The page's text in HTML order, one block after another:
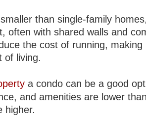
than single-family
often with shared walls and
the cost of running, making
of living.
a condo can be a good
and amenities are lower
higher.